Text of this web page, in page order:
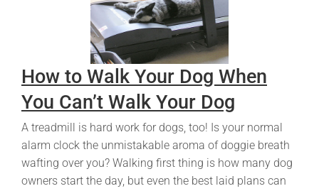
How to Walk Your Dog When
You Can’t Walk Your Dog
A treadmill is hard work for dogs, too! Is your normal
alarm clock the unmistakable aroma of doggie breath
wafting over you? Walking first thing is how many dog
owners start the day, but even the best laid plans can